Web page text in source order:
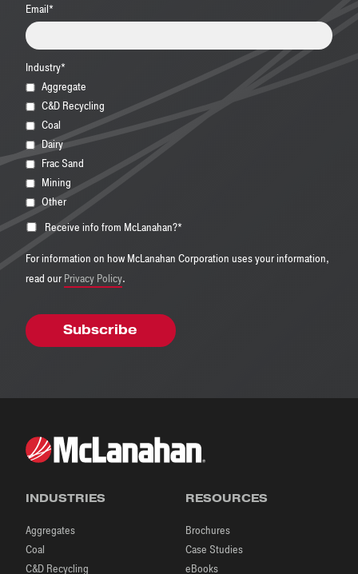
Email*
Industry*
Aggregate
C&D Recycling
Coal
Dairy
Frac Sand
Mining
Other
Receive info from McLanahan?*
For information on how McLanahan Corporation uses your information,
read ourPrivacy Policy.
INDUSTRIES
Aggregates
Coal
C&D Recycling
RESOURCES
Brochures
Case Studies
eBooks